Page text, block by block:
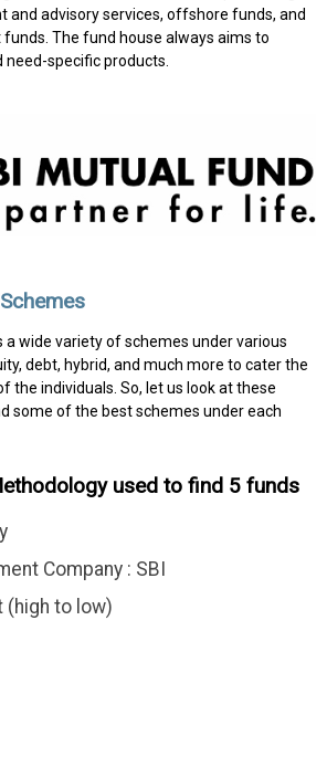
and advisory services, offshore funds, and
The fund house always aims to
specific products.
a wide variety of schemes under various
debt, hybrid, and much more to cater the
the individuals. So, let us look at these
some of the best schemes under each
used to find 5 funds
Company : SBI
(high to low)